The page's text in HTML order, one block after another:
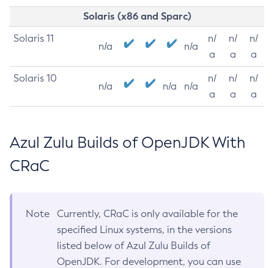
Solaris (x86 and Sparc)
Solaris 11
n/a n/a
n/
a
n/
a
n/
a
Solaris 10
n/a n/a n/a
n/
a
n/
a
n/
a
Azul Zulu Builds of OpenJDK With
CRaC
Note
Currently, CRaC is only available for the
specified Linux systems, in the versions
listed below of Azul Zulu Builds of
OpenJDK. For development, you can use